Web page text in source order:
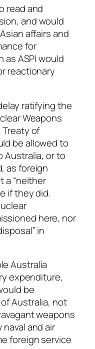
read and
and would
affairs and
for
ASPI would
reactionary
ratifying the
Weapons
of
be allowed to
Australia, or to
as foreign
a “neither
if they did.
here, nor
in
Australia
expenditure,
be
Australia, not
weapons
and air
foreign service